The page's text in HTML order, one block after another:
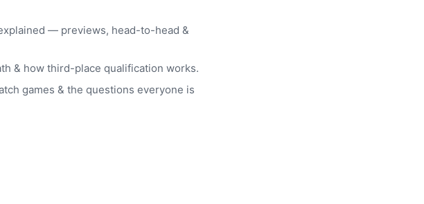
— previews, head-to-head &
& how third-place qualification works.
games & the questions everyone is